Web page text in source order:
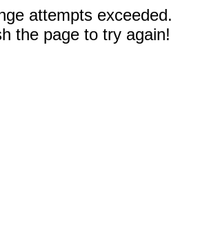
attempts exceeded.
the page to try again!